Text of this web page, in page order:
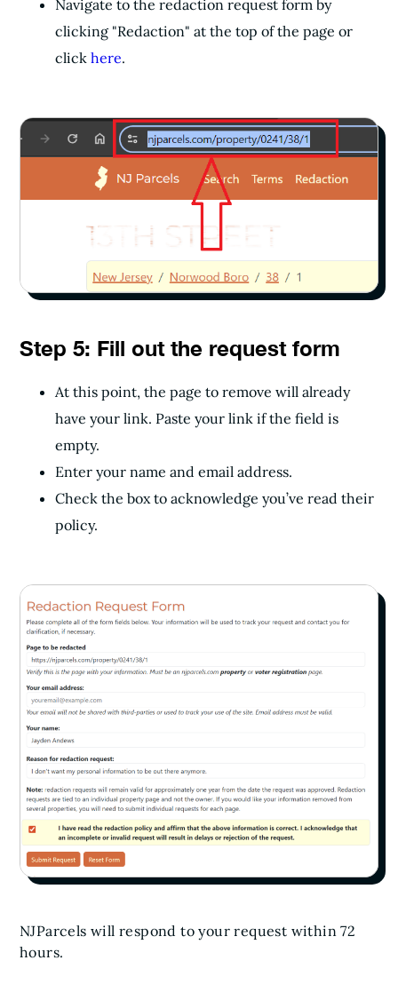
Navigate to the redaction request form by
clicking "Redaction" at the top of the page or
click here.
Step 5: Fill out the request form
At this point, the page to remove will already
have your link. Paste your link if the field is
empty.
Enter your name and email address.
Check the box to acknowledge you’ve read their
policy.
NJParcels will respond to your request within 72
hours.